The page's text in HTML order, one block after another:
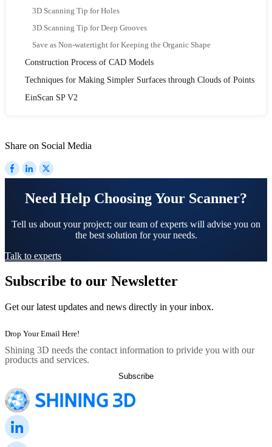
3D Scanning Tip for Holes
3D Scanning Tip for Deep Grooves
Save as Non-watertight for Keeping the Organic Shape
Construction Process of CAD Models
Techniques for Making Simpler Surfaces through Clouds of Points
EinScan SP V2
Share on Social Media
Need Help Choosing Your Scanner?
Tell us about your project; our team of experts will advise you on
the best solution for your needs.
Talk to experts
Subscribe to our Newsletter
Get our latest updates and news directly in your inbox.
Shining 3D needs the contact information to privide you with our
products and services.